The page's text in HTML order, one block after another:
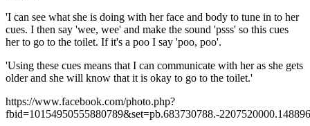
'I can see what she is doing with her face and body to tune in to her
cues. I then say 'wee, wee' and make the sound 'psss' so this cues
her to go to the toilet. If it's a poo I say 'poo, poo'.
'Using these cues means that I can communicate with her as she gets
older and she will know that it is okay to go to the toilet.'
https://www.facebook.com/photo.php?
fbid=10154950555880789&set=pb.683730788.-